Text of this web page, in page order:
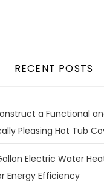
RECENT POSTS
a Functional
Pleasing Hot Tub
Electric Water
Energy Efficiency